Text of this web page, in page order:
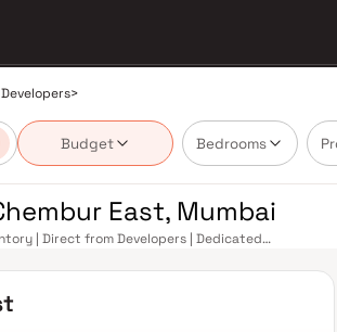
>
Budget Bedrooms
East, Mumbai
| Direct from Developers | Dedicated